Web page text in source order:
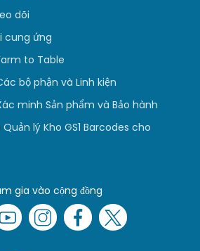
dõi
cung ứng
to Table
bộ phận và Linh kiện
minh Sản phẩm và Bảo hành
lý Kho GS1 Barcodes cho
gia vào cộng đồng